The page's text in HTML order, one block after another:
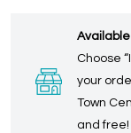
Available
Choose
your
Town
and free!